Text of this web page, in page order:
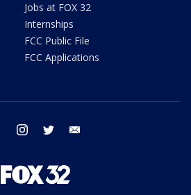
Jobs at FOX 32
Internships
FCC Public File
FCC Applications
facebook instagram twitter